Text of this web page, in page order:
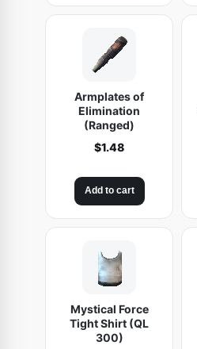
a
t
y
Armplates of
Elimination
(Ranged)
$1.48
Add to cart
Mystical Force
Tight Shirt (QL
300)